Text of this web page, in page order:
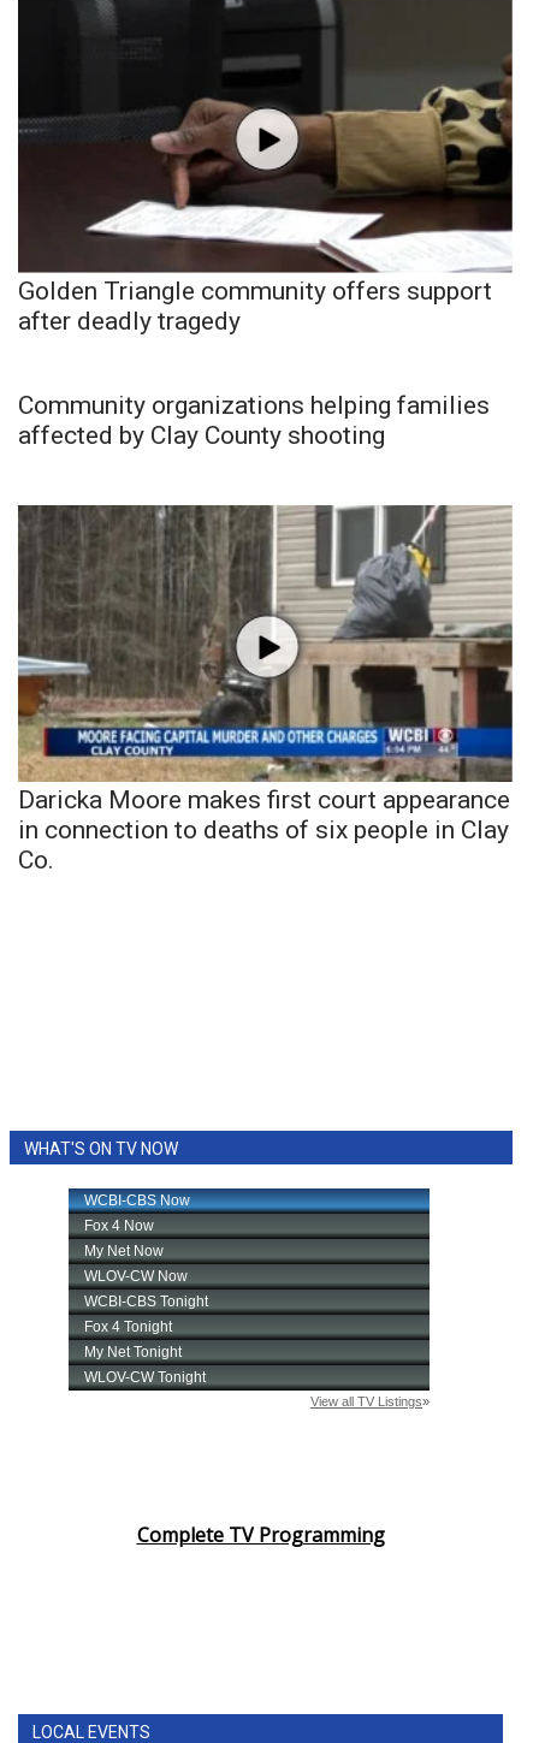
Golden Triangle community offers support
after deadly tragedy
Community organizations helping families
affected by Clay County shooting
Daricka Moore makes first court appearance
in connection to deaths of six people in Clay
Co.
WHAT'S ON TV NOW
Complete TV Programming
LOCAL EVENTS